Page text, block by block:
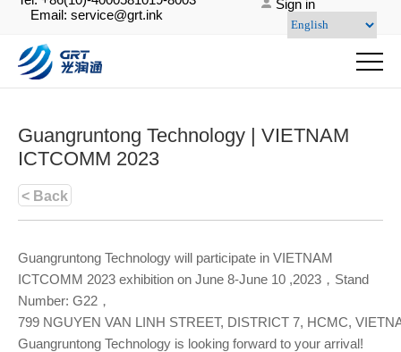
Email: service@grt.ink
Sign in
Guangruntong Technology | VIETNAM
ICTCOMM 2023
< Back
Guangruntong Technology will participate in VIETNAM
ICTCOMM 2023 exhibition on June 8-June 10 ,2023，Stand
Number: G22，
799 NGUYEN VAN LINH STREET, DISTRICT 7, HCMC,
Guangruntong Technology is looking forward to your arrival!